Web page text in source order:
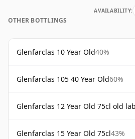
AVAILABILITY:
OTHER BOTTLINGS
Glenfarclas 10 Year Old40%
Glenfarclas 105 40 Year Old60%
Glenfarclas 12 Year Old 75cl old
Glenfarclas 15 Year Old 75cl43%